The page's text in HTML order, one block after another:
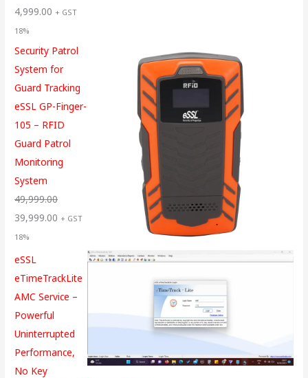
4,999.00 + GST
18%
Security Patrol
System for
Guard Tracking
eSSL GP-Finger-
105 – RFID
Guard Patrol
Monitoring
System
49,999.00
39,999.00 + GST
18%
eSSL
eTimeTrackLite
AMC Service –
Powerful
Uninterrupted
Performance,
No Key